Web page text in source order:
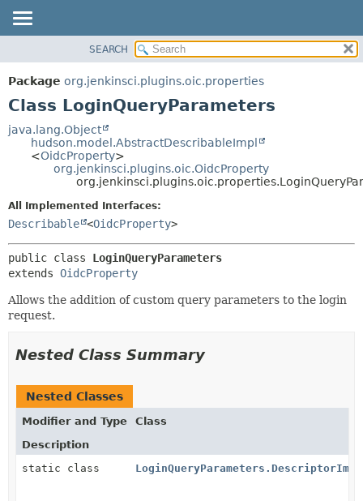
PACKAGE
CLASS
TREE
METHOD
DETAIL:
FIELD
SEARCH
Package org.jenkinsci.plugins.oic.properties
Class LoginQueryParameters
java.lang.Object
hudson.model.AbstractDescribableImpl
<OidcProperty>
org.jenkinsci.plugins.oic.OidcProperty
All Implemented Interfaces:
Describable <OidcProperty>
public class LoginQueryParameters
extends OidcProperty
Allows the addition of custom query parameters to the login
request.
Nested Class Summary
Nested Classes
Modifier and Type
Class
Description
static class
LoginQueryParameters.DescriptorImpl